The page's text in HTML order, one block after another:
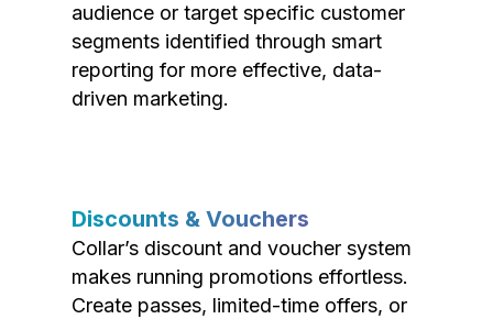
audience or target specific customer
segments identified through smart
reporting for more effective, data-
driven marketing.
Discounts & Vouchers
Collar’s discount and voucher system
makes running promotions effortless.
Create passes, limited-time offers, or